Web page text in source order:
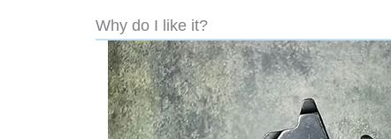
Why do I like it?